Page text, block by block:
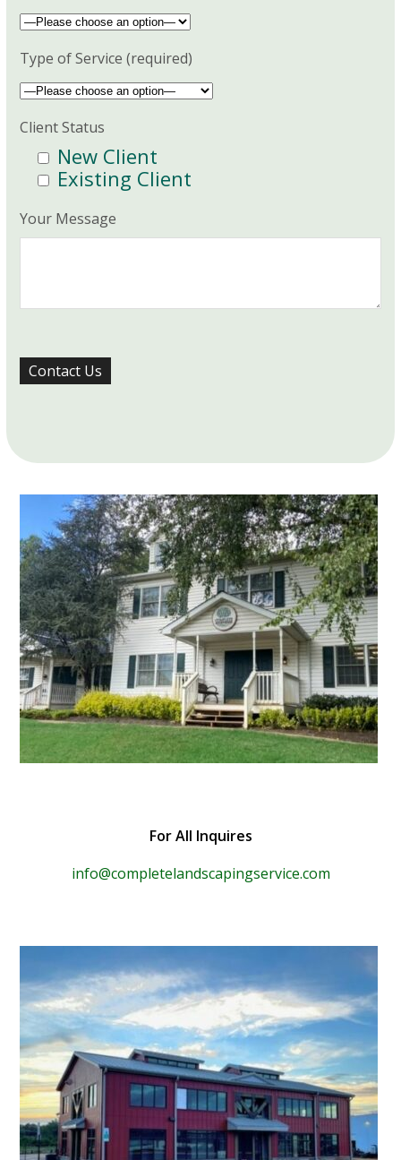
Type of Service (required)
Client Status
New Client
Existing Client
Your Message
For All Inquires
info@completelandscapingservice.com